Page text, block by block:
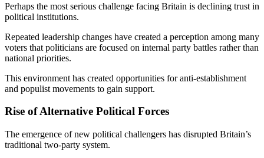
Perhaps the most serious challenge facing Britain is declining trust in
political institutions.
Repeated leadership changes have created a perception among many
voters that politicians are focused on internal party battles rather than
national priorities.
This environment has created opportunities for anti-establishment
and populist movements to gain support.
Rise of Alternative Political Forces
The emergence of new political challengers has disrupted Britain’s
traditional two-party system.